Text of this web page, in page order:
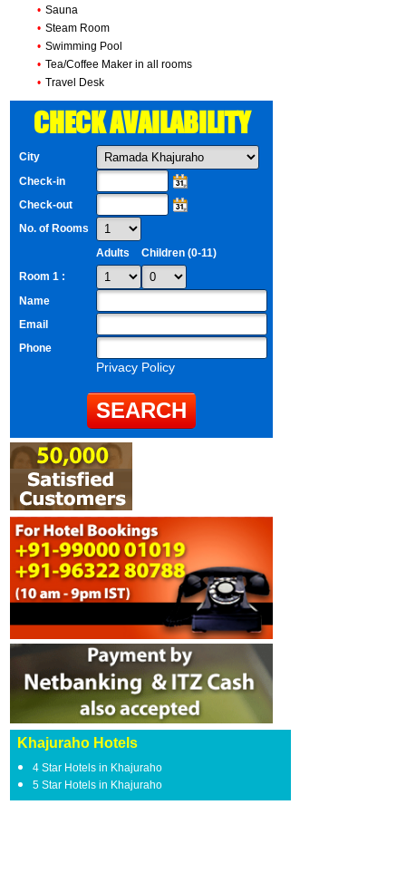
• Sauna
• Steam Room
• Swimming Pool
• Tea/Coffee Maker in all rooms
• Travel Desk
CHECK AVAILABILITY
City
Check-in
Check-out
No. of Rooms
Adults
Children (0-11)
Room 1 :
Name
Email
Phone
Privacy Policy
Khajuraho Hotels
4 Star Hotels in Khajuraho
5 Star Hotels in Khajuraho